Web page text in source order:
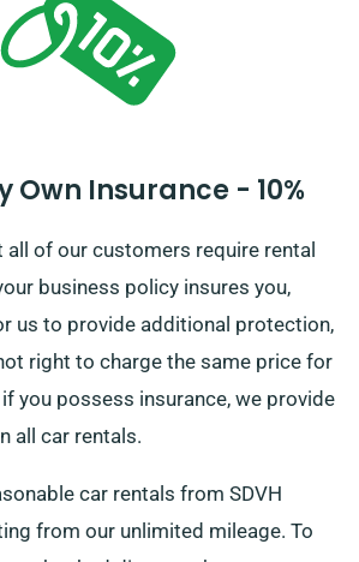
Own Insurance - 10%
all of our customers require rental
business policy insures you,
us to provide additional protection,
right to charge the same price for
if you possess insurance, we provide
all car rentals.
car rentals from SDVH
from our unlimited mileage. To